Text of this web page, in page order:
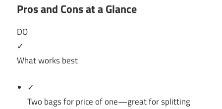
Pros and Cons at a Glance
DO
✓
What works best
✓
Two bags for price of one—great for splitting